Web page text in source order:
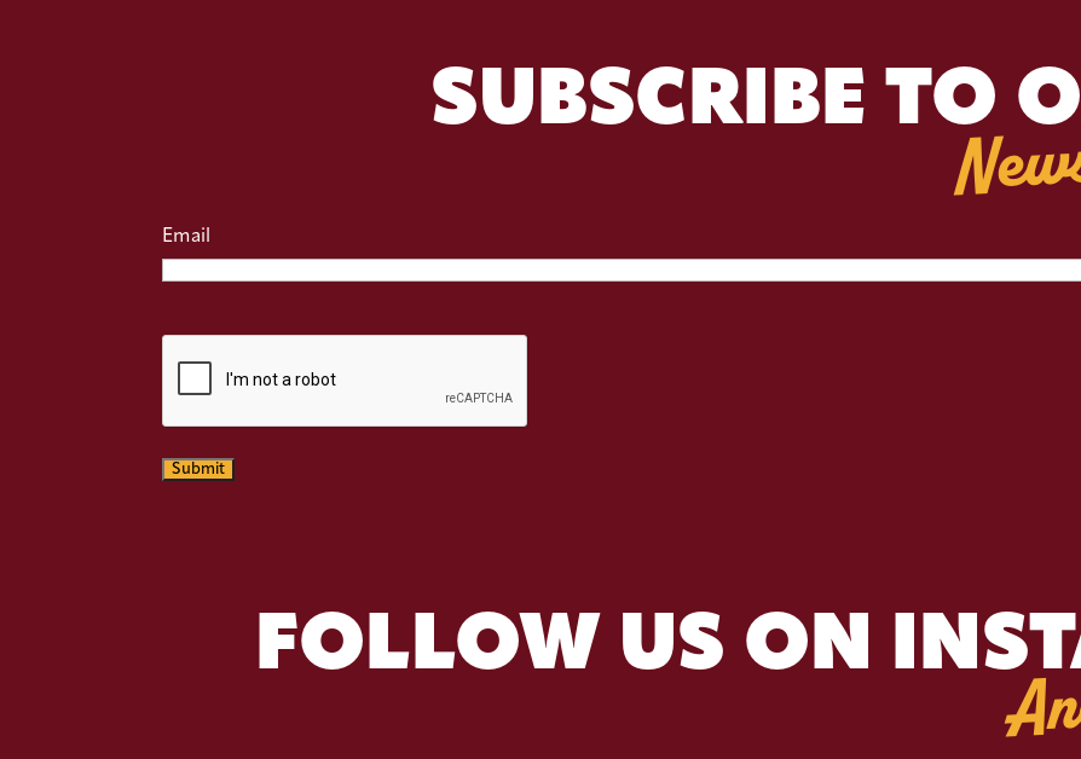
SUBSCRIBE TO
Email
Submit
FOLLOW US ON